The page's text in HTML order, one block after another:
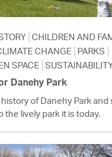
CHILDREN AND
CHANGE PARKS
SPACE
Danehy Park
of Danehy Park and
the lively park it is today.